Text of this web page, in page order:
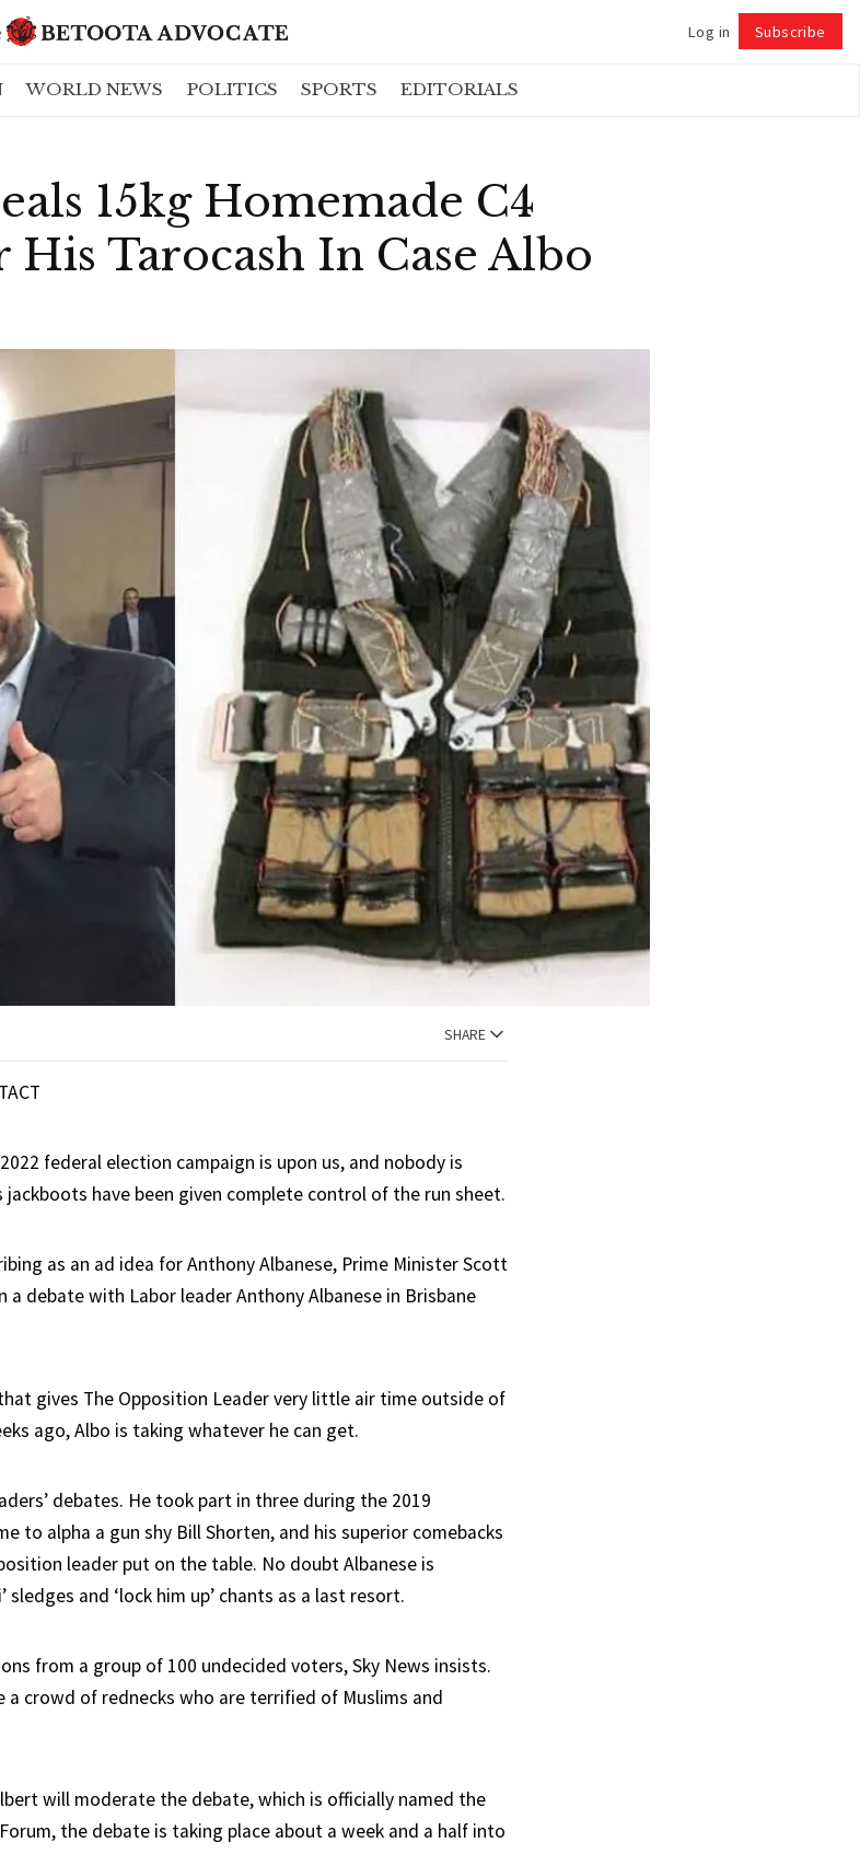
Log in Subscribe
WORLD NEWS POLITICS SPORTS EDITORIALS
15kg Homemade C4
His Tarocash In Case Albo
SHARE
federal election campaign is upon us, and nobody is
jackboots have been given complete control of the run sheet.
as an ad idea for Anthony Albanese, Prime Minister Scott
debate with Labor leader Anthony Albanese in Brisbane
gives The Opposition Leader very little air time outside of
ago, Albo is taking whatever he can get.
debates. He took part in three during the 2019
to alpha a gun shy Bill Shorten, and his superior comebacks
leader put on the table. No doubt Albanese is
sledges and ‘lock him up’ chants as a last resort.
from a group of 100 undecided voters, Sky News insists.
a crowd of rednecks who are terrified of Muslims and
will moderate the debate, which is officially named the
the debate is taking place about a week and a half into